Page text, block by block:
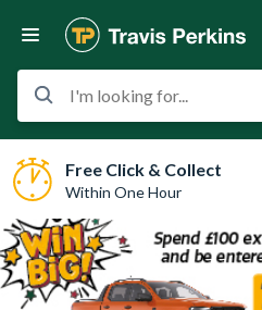
I'm looking for...
Free Click & Collect
Within One Hour